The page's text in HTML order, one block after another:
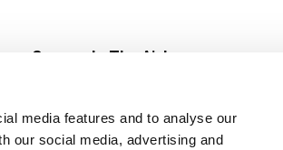
media features and to analyse our
our social media, advertising and
Saver
In The Aisles
Fresh For Less at Super Saver
Pharmacy